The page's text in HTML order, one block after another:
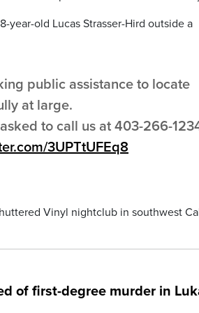
year-old Lucas Strasser-Hird outside a
public assistance to locate
at large.
to call us at 403-266-
3UPTtUFEq8
Vinyl nightclub in southwest
of first-degree murder in